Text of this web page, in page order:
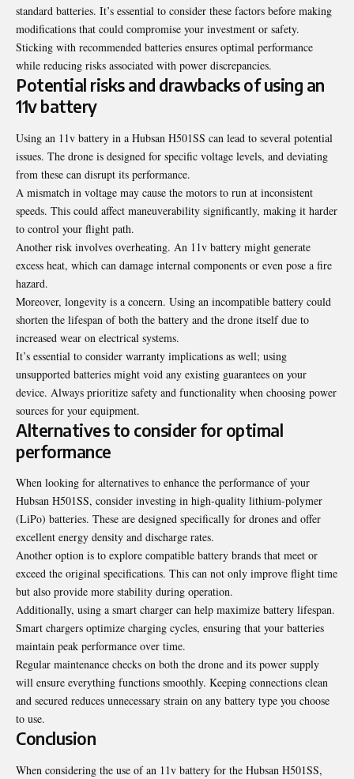
standard batteries. It’s essential to consider these factors before making
modifications that could compromise your investment or safety.
Sticking with recommended batteries ensures optimal performance
while reducing risks associated with power discrepancies.
Potential risks and drawbacks of using an
11v battery
Using an 11v battery in a Hubsan H501SS can lead to several potential
issues. The drone is designed for specific voltage levels, and deviating
from these can disrupt its performance.
A mismatch in voltage may cause the motors to run at inconsistent
speeds. This could affect maneuverability significantly, making it harder
to control your flight path.
Another risk involves overheating. An 11v battery might generate
excess heat, which can damage internal components or even pose a fire
hazard.
Moreover, longevity is a concern. Using an incompatible battery could
shorten the lifespan of both the battery and the drone itself due to
increased wear on electrical systems.
It’s essential to consider warranty implications as well; using
unsupported batteries might void any existing guarantees on your
device. Always prioritize safety and functionality when choosing power
sources for your equipment.
Alternatives to consider for optimal
performance
When looking for alternatives to enhance the performance of your
Hubsan H501SS, consider investing in high-quality lithium-polymer
(LiPo) batteries. These are designed specifically for drones and offer
excellent energy density and discharge rates.
Another option is to explore compatible battery brands that meet or
exceed the original specifications. This can not only improve flight time
but also provide more stability during operation.
Additionally, using a smart charger can help maximize battery lifespan.
Smart chargers optimize charging cycles, ensuring that your batteries
maintain peak performance over time.
Regular maintenance checks on both the drone and its power supply
will ensure everything functions smoothly. Keeping connections clean
and secured reduces unnecessary strain on any battery type you choose
to use.
Conclusion
When considering the use of an 11v battery for the Hubsan H501SS,